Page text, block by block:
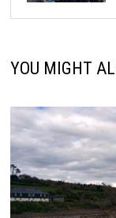
YOU MIGHT